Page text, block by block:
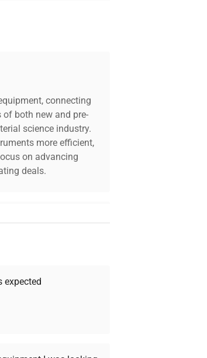
connecting
both new and pre-
science industry.
more efficient,
on advancing
deals.
research needs.
expected